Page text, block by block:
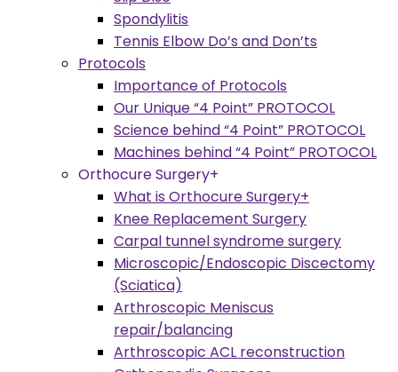
Spondylitis
Tennis Elbow Do’s and Don’ts
Protocols
Importance of Protocols
Our Unique “4 Point” PROTOCOL
Science behind “4 Point” PROTOCOL
Machines behind “4 Point” PROTOCOL
Orthocure Surgery+
What is Orthocure Surgery+
Knee Replacement Surgery
Carpal tunnel syndrome surgery
Microscopic/Endoscopic Discectomy
(Sciatica)
Arthroscopic Meniscus
repair/balancing
Arthroscopic ACL reconstruction